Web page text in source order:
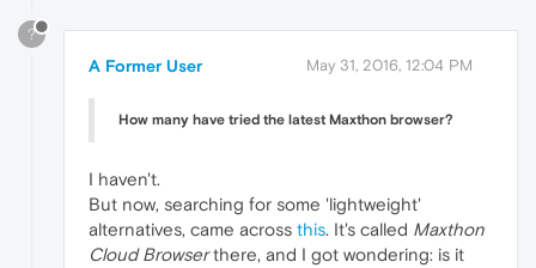
?
A Former User May 31, 2016, 12:04 PM
How many have tried the latest Maxthon browser?
I haven't.
But now, searching for some 'lightweight'
alternatives, came across this. It's called Maxthon
Cloud Browserthere, and I got wondering: is it